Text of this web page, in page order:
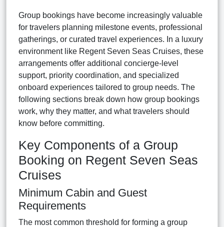
Group bookings have become increasingly valuable
for travelers planning milestone events, professional
gatherings, or curated travel experiences. In a luxury
environment like Regent Seven Seas Cruises, these
arrangements offer additional concierge-level
support, priority coordination, and specialized
onboard experiences tailored to group needs. The
following sections break down how group bookings
work, why they matter, and what travelers should
know before committing.
Key Components of a Group
Booking on Regent Seven Seas
Cruises
Minimum Cabin and Guest
Requirements
The most common threshold for forming a group